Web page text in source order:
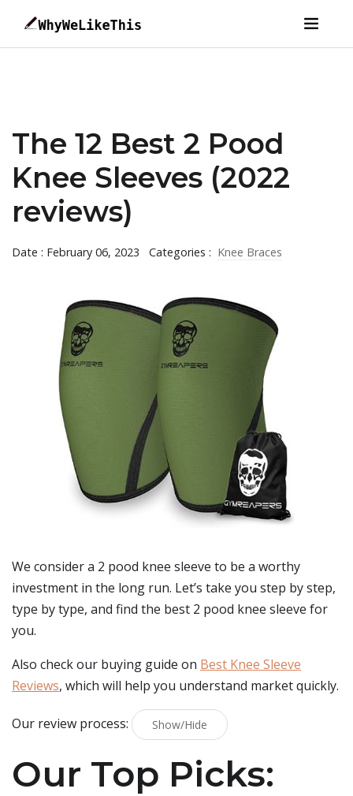
The 12 Best 2 Pood
Knee Sleeves (2022
reviews)
Date : February 06, 2023 Categories : Knee Braces
We consider a 2 pood knee sleeve to be a worthy
investment in the long run. Let’s take you step by step,
type by type, and find the best 2 pood knee sleeve for
you.
Also check our buying guide on Best Knee Sleeve
Reviews, which will help you understand market quickly.
Our review process: Show/Hide
Our Top Picks: